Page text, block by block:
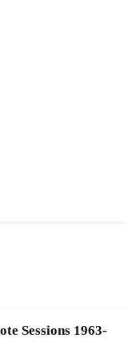
Sessions 1963-